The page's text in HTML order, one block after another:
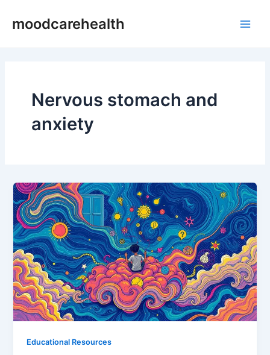
moodcarehealth
Nervous stomach and
anxiety
Educational Resources